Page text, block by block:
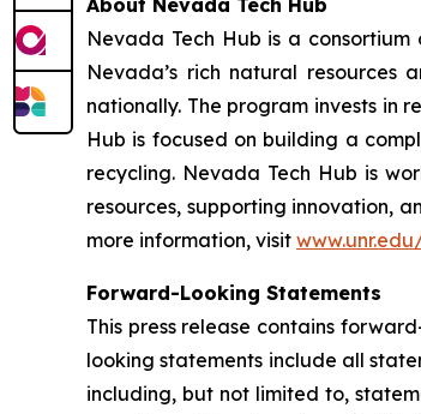
About Nevada Tech Hub
Nevada Tech Hub is a
Nevada’s rich natural resources
nationally. The program invests in
Hub is focused on building a
recycling. Nevada Tech Hub is
resources, supporting innovation,
more information, visit
Forward-Looking Statements
This press release contains
looking statements include all
including, but not limited to,